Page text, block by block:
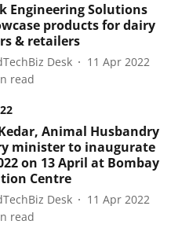
Engineering Solutions
products for dairy
& retailers
Desk
11 Apr 2022
read
Animal Husbandry
minister to inaugurate
on 13 April at Bombay
Centre
Desk
11 Apr 2022
read